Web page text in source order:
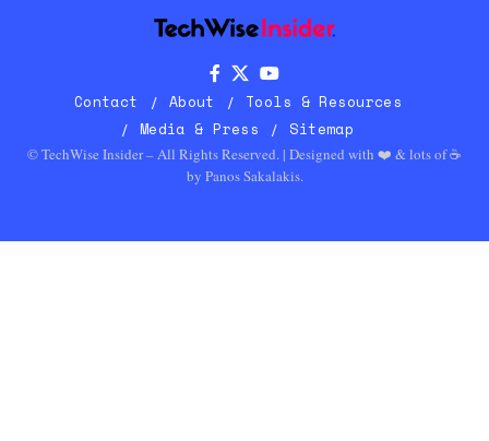
Contact About
Tools & Resources
Media & Press
Sitemap
© TechWise Insider – All Rights Reserved. | Designed with ❤️ & lots of ☕
by Panos Sakalakis.